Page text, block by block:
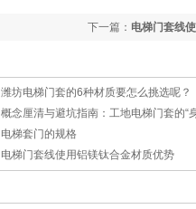
下一篇： 电梯门套线
潍坊电梯门套的6种材质要怎么挑选呢？
概念厘清与避坑指南：工地电梯门套的“
电梯套门的规格
电梯门套线使用铝镁钛合金材质优势